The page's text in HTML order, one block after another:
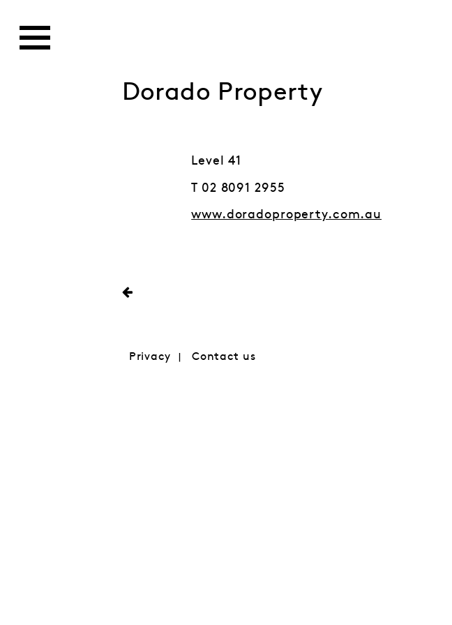
Dorado Property
Level 41
T 02 8091 2955
www.doradoproperty.com.au
Privacy Contact us